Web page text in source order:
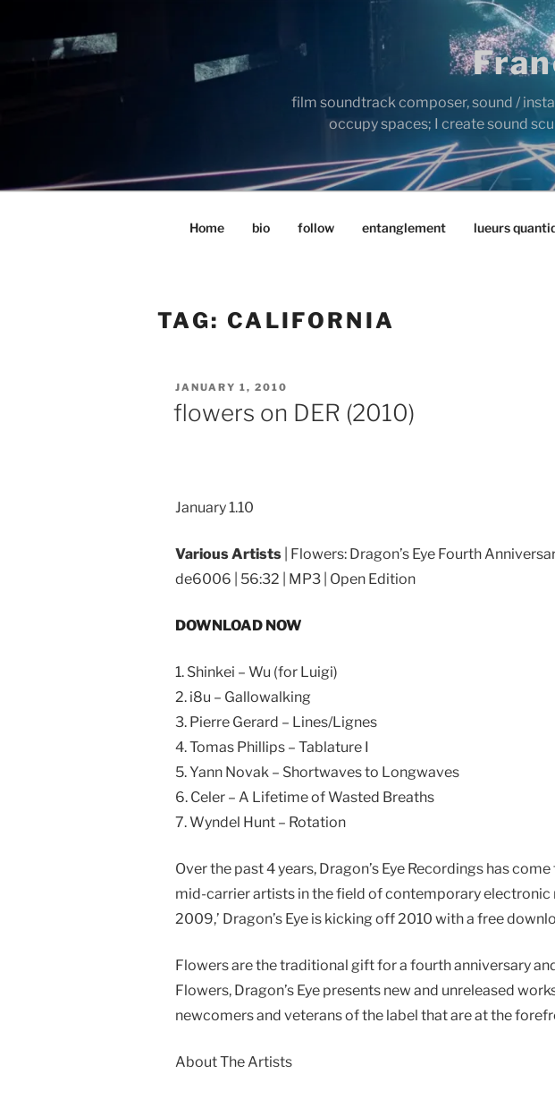
content
film soundtrack composer, sound /
occupy spaces; I create sound
Home bio follow entanglement lueurs
TAG: CALIFORNIA
POSTED
ON
JANUARY 1, 2010
flowers on DER (2010)
January 1.10
Various Artists| Flowers: Dragon’s Eye Fourth
de6006 | 56:32 | MP3 | Open Edition
DOWNLOAD NOW
1. Shinkei – Wu (for Luigi)
2. i8u – Gallowalking
3. Pierre Gerard – Lines/Lignes
4. Tomas Phillips – Tablature I
5. Yann Novak – Shortwaves to Longwaves
6. Celer – A Lifetime of Wasted Breaths
7. Wyndel Hunt – Rotation
Over the past 4 years, Dragon’s Eye Recordings has
mid-carrier artists in the field of contemporary electronic
2009,’ Dragon’s Eye is kicking off 2010 with a free
Flowers are the traditional gift for a fourth anniversary
Flowers, Dragon’s Eye presents new and unreleased
newcomers and veterans of the label that are at the
About The Artists